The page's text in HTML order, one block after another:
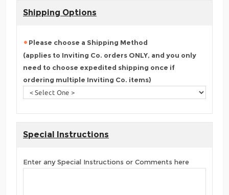
Shipping Options
Please choose a Shipping Method
(applies to Inviting Co. orders ONLY, and you only
need to choose expedited shipping once if
ordering multiple Inviting Co. items)
Special Instructions
Enter any Special Instructions or Comments here